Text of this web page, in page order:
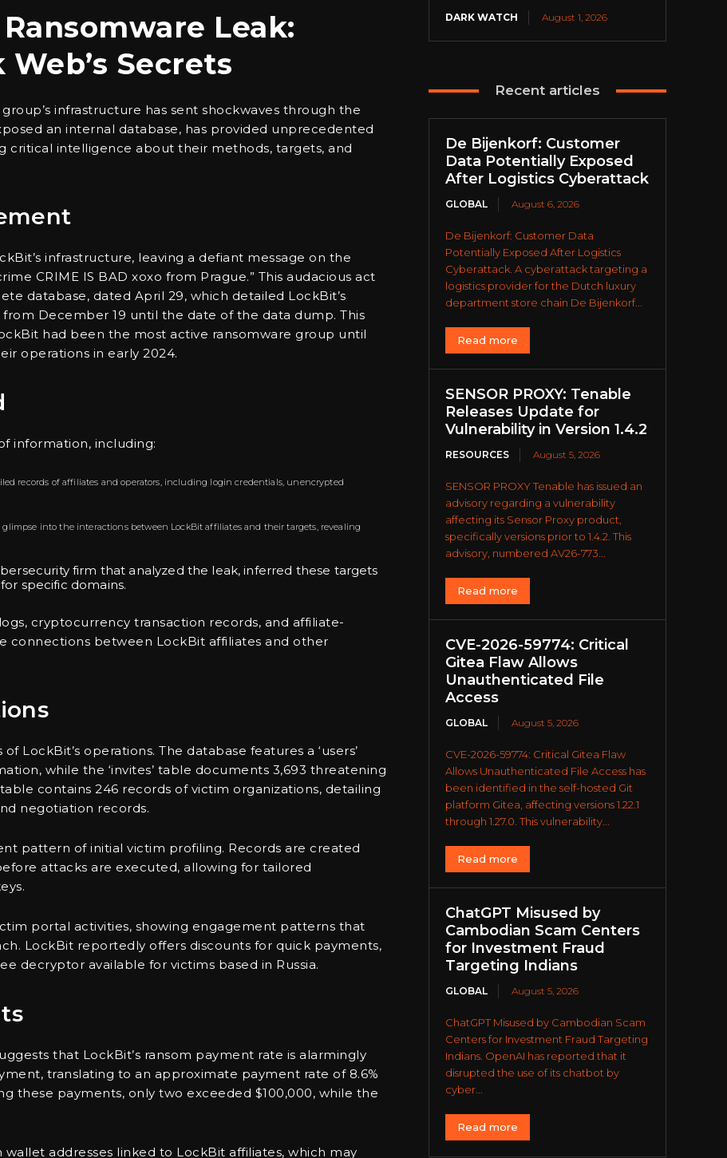
Leak:
Secrets
infrastructure has sent shockwaves through the
an internal database, has provided unprecedented
critical intelligence about their methods, targets, and
infrastructure, leaving a defiant message on the
CRIME IS BAD xoxo from Prague.” This audacious act
database, dated April 29, which detailed LockBit’s
from December 19 until the date of the data dump. This
had been the most active ransomware group until
operations in early 2024.
information, including:
records of affiliates and operators, including login credentials, unencrypted
glimpse into the interactions between LockBit affiliates and their targets, revealing
firm that analyzed the leak, inferred these targets
specific domains.
cryptocurrency transaction records, and affiliate-
connections between LockBit affiliates and other
LockBit’s operations. The database features a ‘users’
while the ‘invites’ table documents 3,693 threatening
contains 246 records of victim organizations, detailing
negotiation records.
pattern of initial victim profiling. Records are created
attacks are executed, allowing for tailored
portal activities, showing engagement patterns that
LockBit reportedly offers discounts for quick payments,
decryptor available for victims based in Russia.
that LockBit’s ransom payment rate is alarmingly
translating to an approximate payment rate of 8.6%
these payments, only two exceeded $100,000, while the
addresses linked to LockBit affiliates, which may
DARK WATCH August 1, 2026
Recent articles
De Bijenkorf: Customer
Data Potentially Exposed
After Logistics Cyberattack
GLOBAL August 6, 2026
De Bijenkorf: Customer Data
Potentially Exposed After Logistics
Cyberattack. A cyberattack targeting a
logistics provider for the Dutch luxury
department store chain De Bijenkorf...
Read more
SENSOR PROXY: Tenable
Releases Update for
Vulnerability in Version 1.4.2
RESOURCES August 5, 2026
SENSOR PROXY Tenable has issued an
advisory regarding a vulnerability
affecting its Sensor Proxy product,
specifically versions prior to 1.4.2. This
advisory, numbered AV26-773...
Read more
CVE-2026-59774: Critical
Gitea Flaw Allows
Unauthenticated File
Access
GLOBAL August 5, 2026
CVE-2026-59774: Critical Gitea Flaw
Allows Unauthenticated File Access has
been identified in the self-hosted Git
platform Gitea, affecting versions 1.22.1
through 1.27.0. This vulnerability...
Read more
ChatGPT Misused by
Cambodian Scam Centers
for Investment Fraud
Targeting Indians
GLOBAL August 5, 2026
ChatGPT Misused by Cambodian Scam
Centers for Investment Fraud Targeting
Indians. OpenAI has reported that it
disrupted the use of its chatbot by
cyber...
Read more